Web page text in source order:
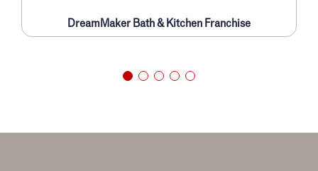
DreamMaker Bath & Kitchen Franchise